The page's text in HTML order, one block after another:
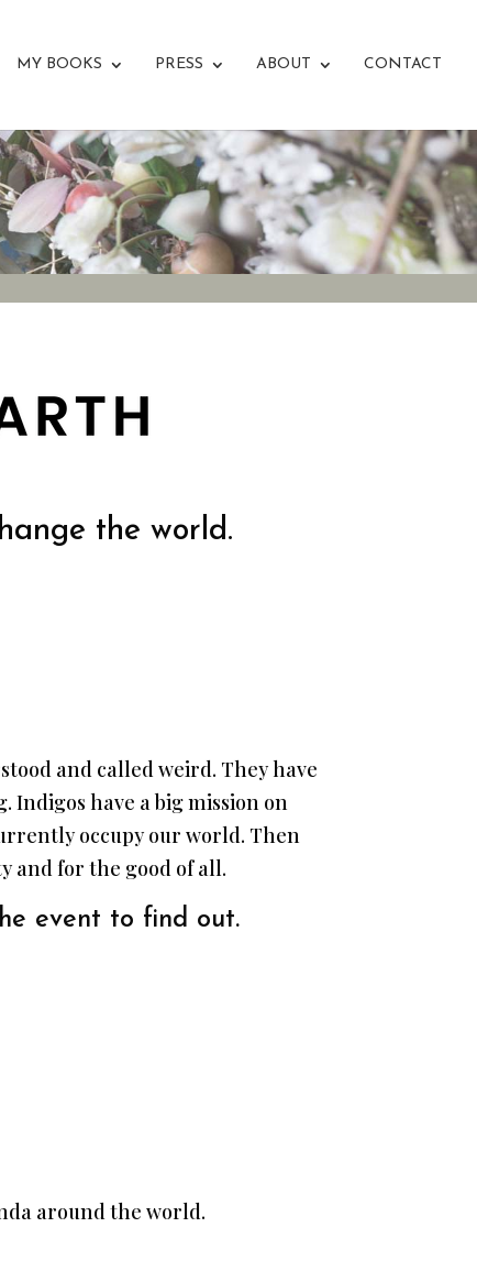
MY BOOKS PRESS ABOUT CONTACT
the world.
and called weird. They have
have a big mission on
occupy our world. Then
and for the good of all.
event to find out.
around the world.